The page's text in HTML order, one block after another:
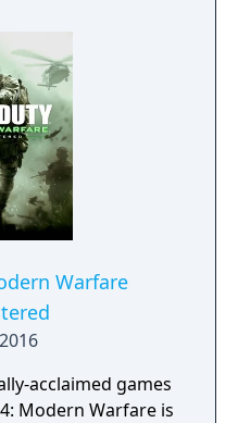
Warfare
acclaimed games
Modern Warfare is